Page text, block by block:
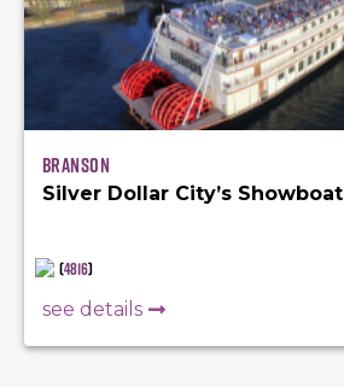
Branson
Silver Dollar City’s Showboat
(4816)
see details